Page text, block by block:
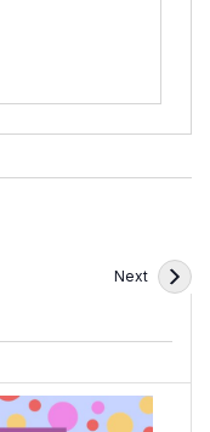
NextEvents